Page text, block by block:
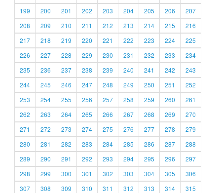
199
200 201 202 203 204 205 206
207
208
209 210 211 212 213 214 215
216
217
218 219 220 221 222 223 224
225
226
227 228 229 230 231 232 233
234
235
236 237 238 239 240 241 242
243
244
245 246 247 248 249 250 251
252
253
254 255 256 257 258 259 260
261
262
263 264 265 266 267 268 269
270
271
272 273 274 275 276 277 278
279
280
281 282 283 284 285 286 287
288
289
290 291 292 293 294 295 296
297
298
299 300 301 302 303 304 305
306
307
308 309 310 311 312 313 314 315